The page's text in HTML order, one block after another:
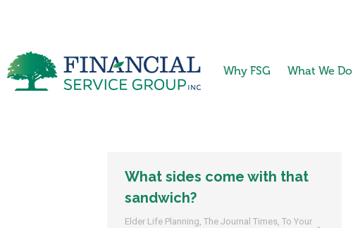
Why FSG What We Do
What sides come with that
sandwich?
Elder Life Planning, The Journal Times, To Your